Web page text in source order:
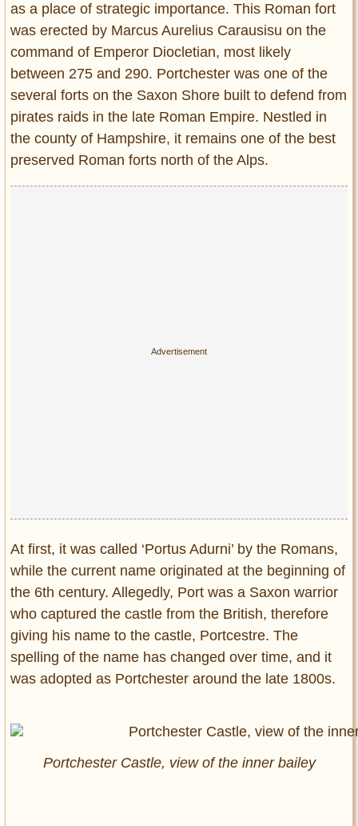
Glamour
Pop Culture
Vintage Hollywood
Lifestyle
Fashion
Interiors
Self-Propelled
as a place of strategic importance. This Roman fort
was erected by Marcus Aurelius Carausisu on the
command of Emperor Diocletian, most likely
between 275 and 290. Portchester was one of the
several forts on the Saxon Shore built to defend from
pirates raids in the late Roman Empire. Nestled in
the county of Hampshire, it remains one of the best
preserved Roman forts north of the Alps.
At first, it was called ‘Portus Adurni’ by the Romans,
while the current name originated at the beginning of
the 6th century. Allegedly, Port was a Saxon warrior
who captured the castle from the British, therefore
giving his name to the castle, Portcestre. The
spelling of the name has changed over time, and it
was adopted as Portchester around the late 1800s.
Portchester Castle, view of the inner bailey